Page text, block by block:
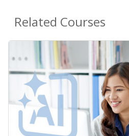
Related Courses